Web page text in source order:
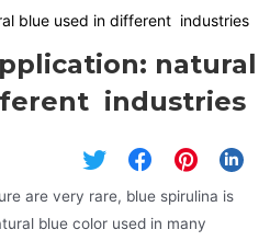
blue used in different industries
natural
industries
are very rare, blue spirulina is
blue color used in many